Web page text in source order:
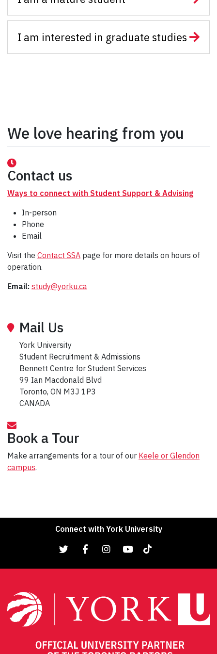
I am interested in graduate studies
We love hearing from you
Contact us
Ways to connect with Student Support & Advising
In-person
Phone
Email
Visit the Contact SSA page for more details on hours of
operation.
Email: study@yorku.ca
Mail Us
York University
Student Recruitment & Admissions
Bennett Centre for Student Services
99 Ian Macdonald Blvd
Toronto, ON M3J 1P3
CANADA
Book a Tour
Make arrangements for a tour of our Keele or Glendon
campus.
Connect with York University